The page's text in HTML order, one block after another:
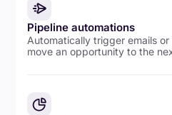
Pipeline automations
Automatically trigger emails
move an opportunity to the